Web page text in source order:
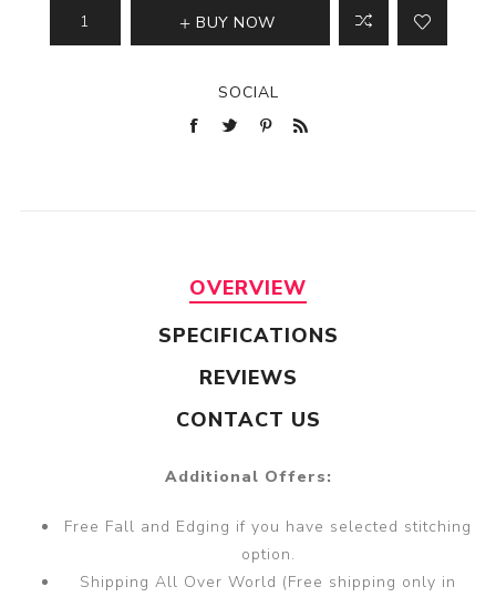
BUY NOW
SOCIAL
OVERVIEW
SPECIFICATIONS
REVIEWS
CONTACT US
Additional Offers:
Free Fall and Edging if you have selected stitching
option.
Shipping All Over World (Free shipping only in